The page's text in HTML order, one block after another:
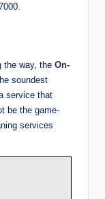
the way, the On-
soundest
service that
be the game-
services